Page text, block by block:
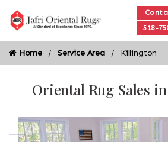
518-
Home Service Area Killington
Oriental Rug Sales